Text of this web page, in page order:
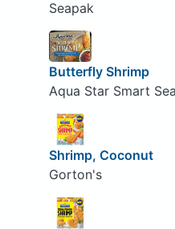
Seapak
Butterfly Shrimp
Aqua Star Smart
Shrimp, Coconut
Gorton's